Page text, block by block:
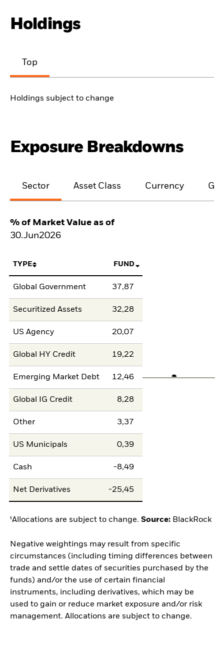
Holdings
Top
Holdings subject to change
Exposure Breakdowns
Sector Asset Class Currency
% of Market Value as of
30.Jun2026
TYPE FUND
Global Government 37,87
Securitized Assets 32,28
US Agency 20,07
Global HY Credit 19,22
Emerging Market Debt 12,46
Global IG Credit 8,28
Other 3,37
US Municipals 0,39
Cash -8,49
Net Derivatives -25,45
¹Allocations are subject to change. Source: BlackRock
Negative weightings may result from specific
circumstances (including timing differences between
trade and settle dates of securities purchased by the
funds) and/or the use of certain financial
instruments, including derivatives, which may be
used to gain or reduce market exposure and/or risk
management. Allocations are subject to change.